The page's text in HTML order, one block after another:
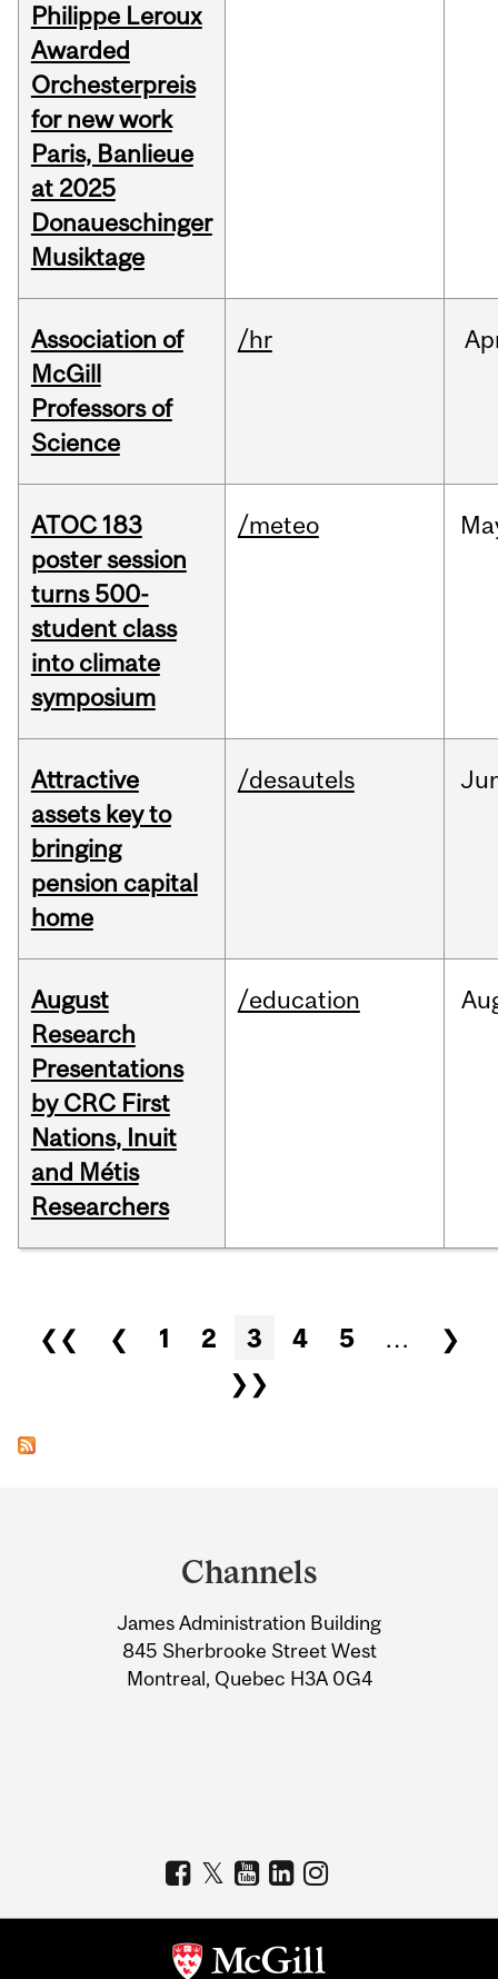
Philippe Leroux
Awarded
Orchesterpreis
for new work
Paris, Banlieue
at 2025
Donaueschinger
Musiktage
Association of
McGill
Professors of
Science
/hr
ATOC 183
poster session
turns 500-
student class
into climate
symposium
/meteo
Attractive
assets key to
bringing
pension capital
home
/desautels
August
Research
Presentations
by CRC First
Nations, Inuit
and Métis
Researchers
/education
Pages
❮❮ ❮ 1 2 3 4 5 …
❯
❯❯
Information
Channels
James Administration Building
845 Sherbrooke Street West
Montreal, Quebec H3A 0G4